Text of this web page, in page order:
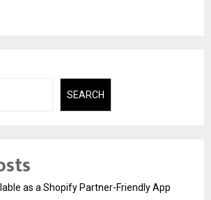
SEARCH
as a Shopify Partner-Friendly App